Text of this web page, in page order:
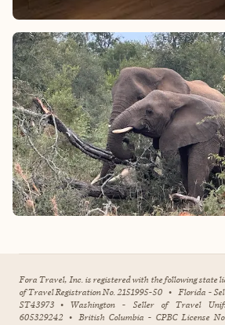
Fora Travel, Inc. is registered with the following state
of Travel Registration No. 2151995-50 • Florida -
ST43973 • Washington - Seller of Travel
605329242 • British Columbia - CPBC License